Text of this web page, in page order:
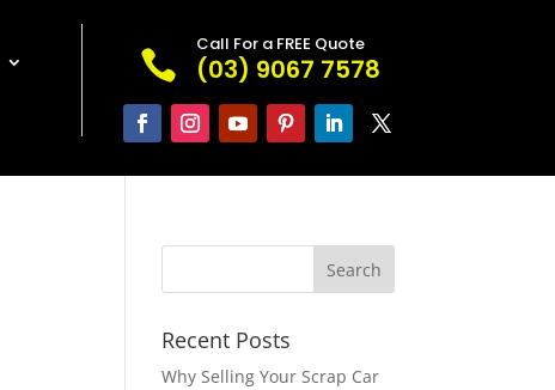

Call For a FREE Quote
(03) 9067 7578
Recent Posts
Why Selling Your Scrap Car